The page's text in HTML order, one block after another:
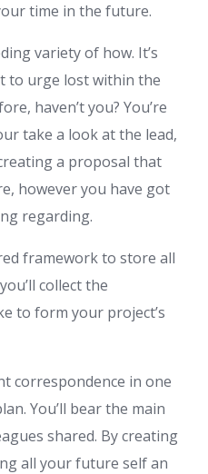
time in the future.
variety of how. It’s
to urge lost within the
haven’t you? You’re
take a look at the lead,
a proposal that
however you have got
regarding.
framework to store all
collect the
to form your project’s
correspondence in one
You’ll bear the main
shared. By creating
all your future self an